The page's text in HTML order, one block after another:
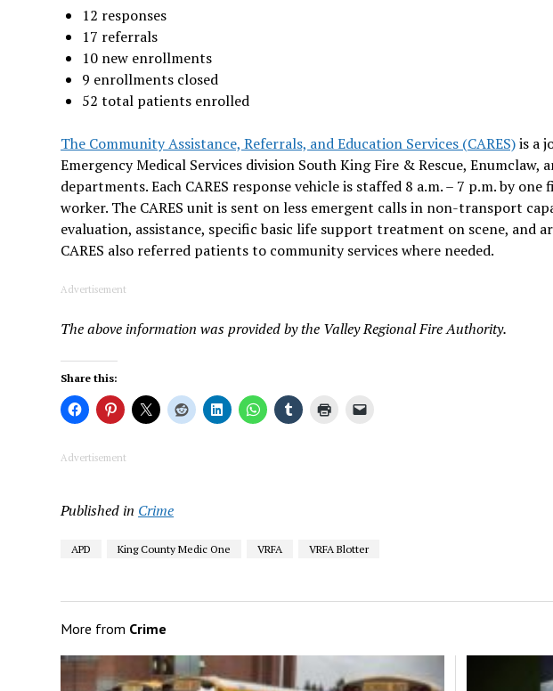
12 responses
17 referrals
10 new enrollments
9 enrollments closed
52 total patients enrolled
The Community Assistance, Referrals, and Education Services (CARES)is a
Emergency Medical Services division South King Fire & Rescue, Enumclaw,
departments. Each CARES response vehicle is staffed 8 a.m. – 7 p.m. by
worker. The CARES unit is sent on less emergent calls in non-transport
evaluation, assistance, specific basic life support treatment on scene, and
CARES also referred patients to community services where needed.
Advertisement
The above information was provided by the Valley Regional Fire Authority.
Share this:
Advertisement
Published in Crime
APD King County Medic One VRFA VRFA Blotter
More from Crime